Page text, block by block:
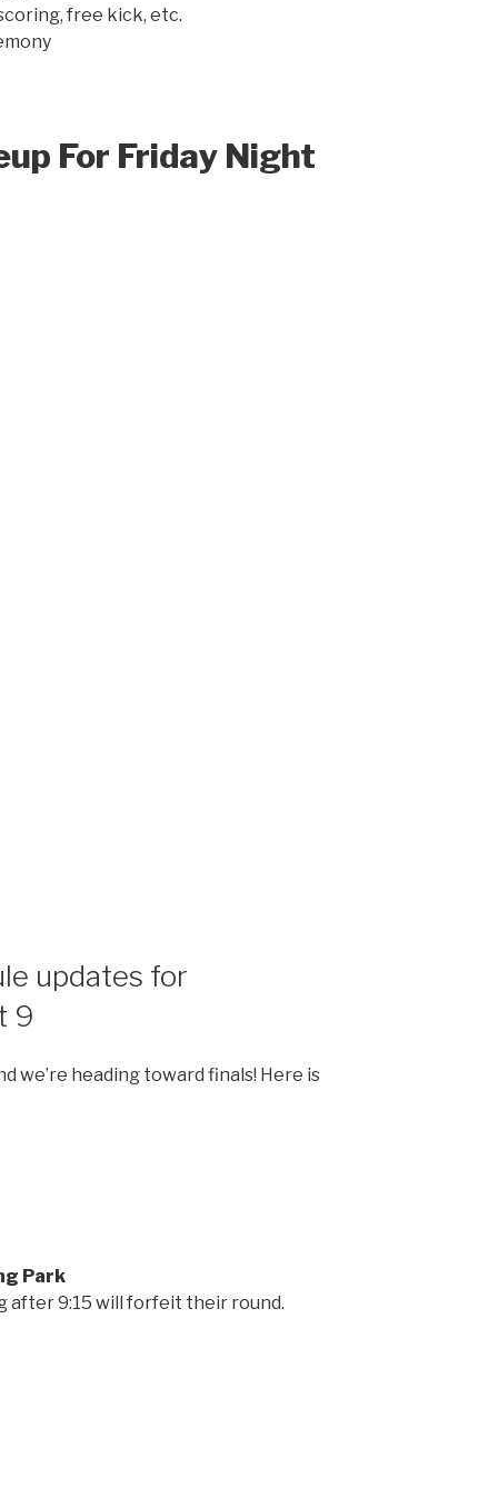
free kick, etc.
For Friday Night
updates for
9
we’re heading toward finals! Here is
Park
after 9:15 will forfeit their round.